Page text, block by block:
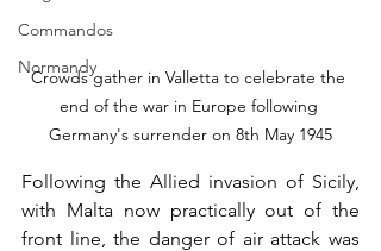
Commandos
Normandy
Crowds gather in Valletta to celebrate the
end of the war in Europe following
Germany's surrender on 8th May 1945
Following the Allied invasion of Sicily,
with Malta now practically out of the
front line, the danger of air attack was